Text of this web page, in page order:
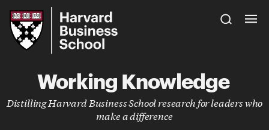
Main
Content
Harvard
Business
School
Working Knowledge
Distilling Harvard Business School research for leaders who
make a difference